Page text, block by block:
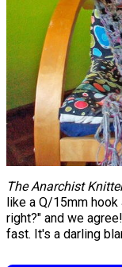
The Anarchist
like a Q/15mm
right?" and we
fast. It's a darling